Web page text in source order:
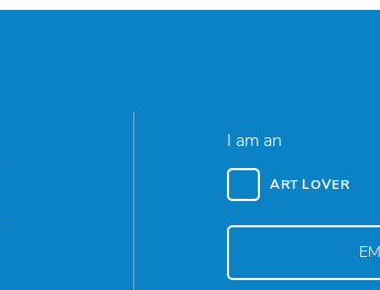
I am an
ART LOVER